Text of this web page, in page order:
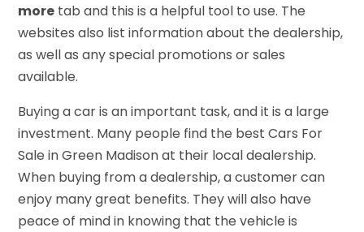
more tab and this is a helpful tool to use. The
websites also list information about the dealership,
as well as any special promotions or sales
available.
Buying a car is an important task, and it is a large
investment. Many people find the best Cars For
Sale in Green Madison at their local dealership.
When buying from a dealership, a customer can
enjoy many great benefits. They will also have
peace of mind in knowing that the vehicle is